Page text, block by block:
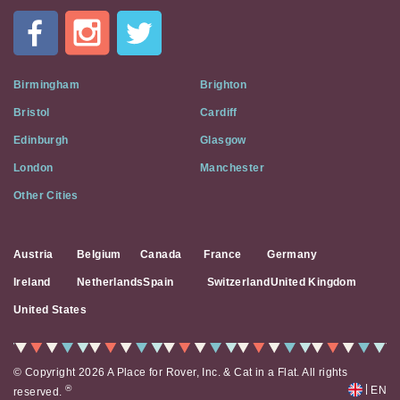
Flat
Social
Media
Birmingham Brighton
Bristol Cardiff
Edinburgh Glasgow
London Manchester
Other Cities
Austria Belgium Canada France Germany
Ireland NetherlandsSpain Switzerland United Kingdom
United States
© Copyright 2026 A Place for Rover, Inc. & Cat in a Flat. All rights
reserved.® EN